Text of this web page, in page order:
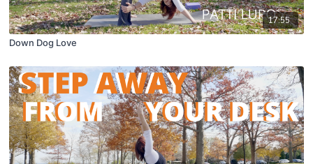
17:55
Down Dog Love